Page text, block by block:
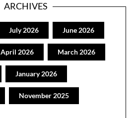
ARCHIVES
July 2026 June 2026
April 2026 March 2026
January 2026
November 2025